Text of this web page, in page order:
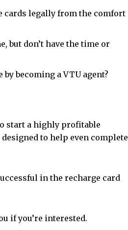
cards legally from the comfort
but don’t have the time or
becoming a VTU agent?
start a highly profitable
to help even complete
in the recharge card
if you’re interested.